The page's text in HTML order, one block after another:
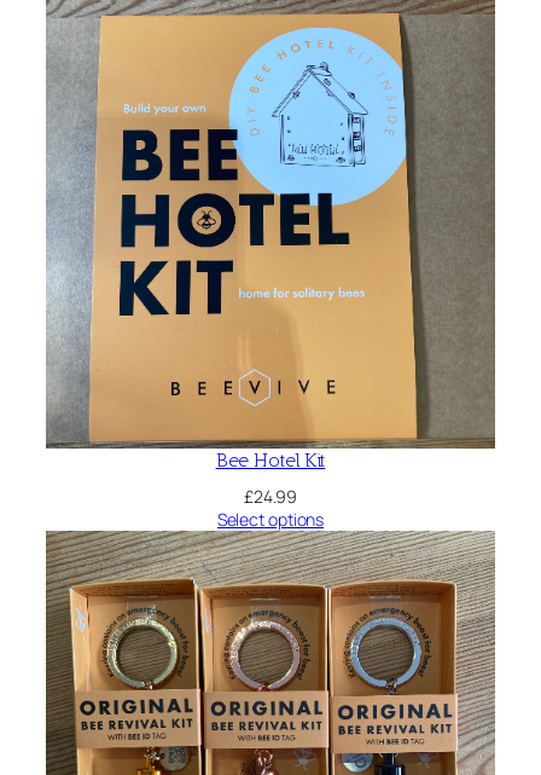
Bee Hotel Kit
£24.99
Select options